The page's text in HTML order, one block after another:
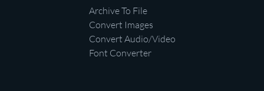
Archive To File
Convert Images
Convert Audio/Video
Font Converter